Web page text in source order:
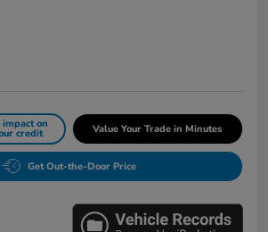
impact on
credit Value Your Trade in Minutes
Get Out-the-Door Price